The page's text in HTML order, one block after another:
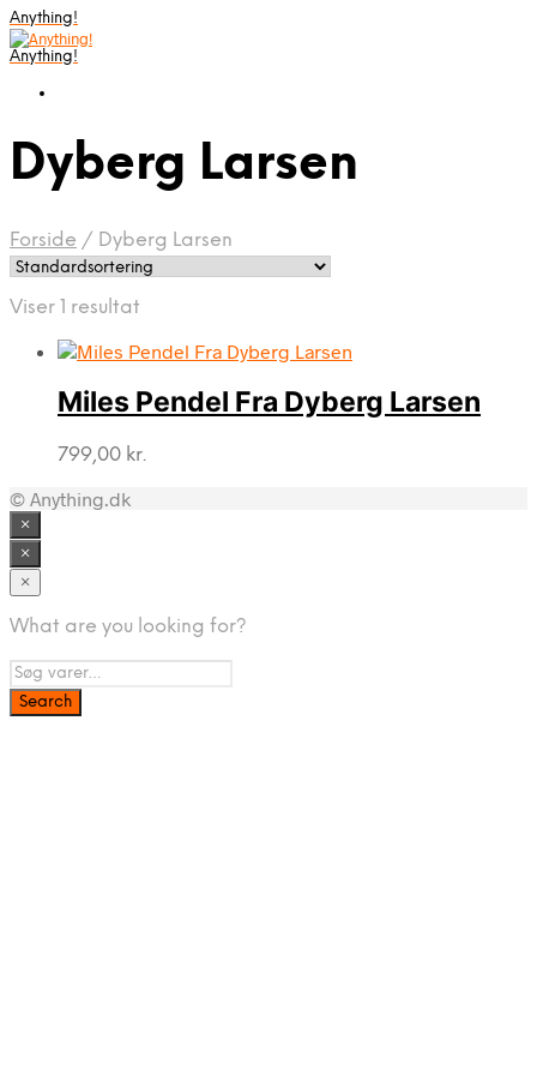
Anything!
Anything!
Dyberg Larsen
Forside / Dyberg Larsen
Viser 1 resultat
Miles Pendel Fra Dyberg Larsen
799,00 kr.
© Anything.dk
×
×
×
What are you looking for?